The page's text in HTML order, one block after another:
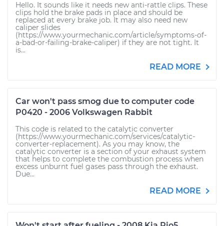
Hello. It sounds like it needs new anti-rattle clips. These
clips hold the brake pads in place and should be
replaced at every brake job. It may also need new
caliper slides
(https://www.yourmechanic.com/article/symptoms-of-
a-bad-or-failing-brake-caliper) if they are not tight. It
is...
READ MORE
Car won't pass smog due to computer code
P0420 - 2006 Volkswagen Rabbit
This code is related to the catalytic converter
(https://www.yourmechanic.com/services/catalytic-
converter-replacement). As you may know, the
catalytic converter is a section of your exhaust system
that helps to complete the combustion process when
excess unburnt fuel gases pass through the exhaust.
Due...
READ MORE